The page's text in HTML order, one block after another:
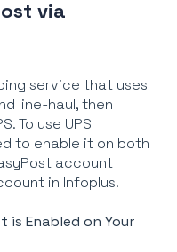
via
service that uses
line-haul, then
To use UPS
to enable it on both
account
in Infoplus.
is Enabled on Your